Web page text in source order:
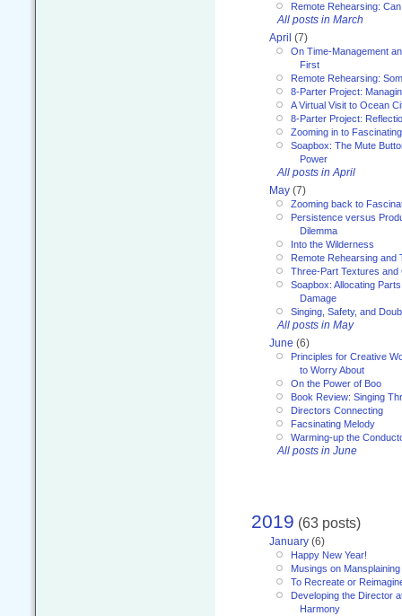
Remote Rehearsing:
All posts in March
April (7)
On Time-Management
First
Remote Rehearsing:
8-Parter Project:
A Virtual Visit to Ocean
8-Parter Project:
Zooming in to
Soapbox: The Mute
Power
All posts in April
May (7)
Zooming back to
Persistence versus
Dilemma
Into the Wilderness
Remote Rehearsing and
Three-Part Textures and
Soapbox: Allocating
Damage
Singing, Safety, and
All posts in May
June (6)
Principles for Creative
to Worry About
On the Power of Boo
Book Review: Singing
Directors Connecting
Facsinating Melody
Warming-up the
All posts in June
2019 (63 posts)
January (6)
Happy New Year!
Musings on Mansplaining
To Recreate or
Developing the Director
Harmony